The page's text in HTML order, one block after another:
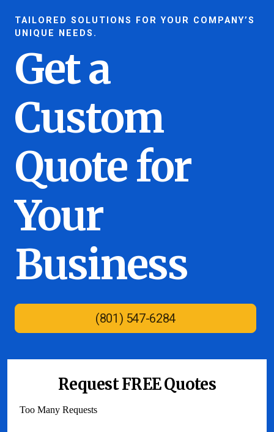
TAILORED SOLUTIONS FOR YOUR COMPANY’S
UNIQUE NEEDS.
Get a
Custom
Quote for
Your
Business
(801) 547-6284
Request FREE Quotes